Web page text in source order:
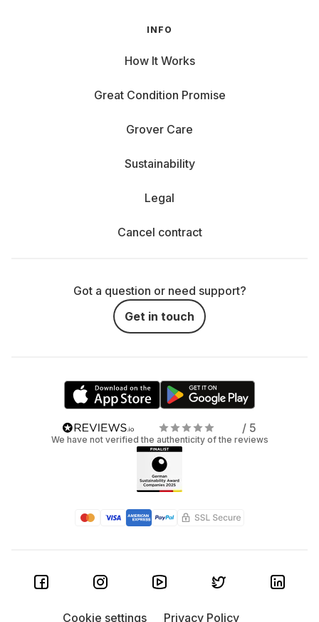
INFO
How It Works
Great Condition Promise
Grover Care
Sustainability
Legal
Cancel contract
Got a question or need support?
Get in touch
/ 5
We have not verified the authenticity of the reviews
Cookie settings Privacy Policy